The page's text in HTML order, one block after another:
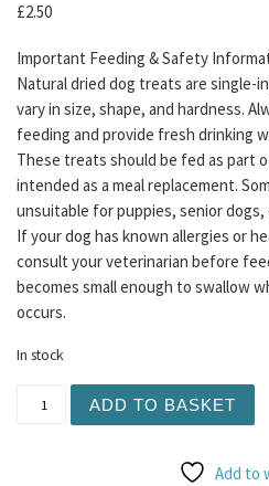
£2.50
Important Feeding & Safety
Natural dried dog treats are single-
vary in size, shape, and hardness.
feeding and provide fresh drinking
These treats should be fed as part
intended as a meal replacement.
unsuitable for puppies, senior
If your dog has known allergies or
consult your veterinarian before
becomes small enough to swallow
occurs.
In stock
ADD TO BASKET
Add to